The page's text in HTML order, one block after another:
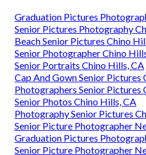
Graduation Pictures
Senior Pictures Photography
Beach Senior Pictures Chino
Senior Photographer Chino
Senior Portraits Chino Hills, CA
Cap And Gown Senior Pictures
Photographers Senior Pictures
Senior Photos Chino Hills, CA
Photography Senior Pictures
Senior Picture Photographer
Graduation Pictures
Senior Picture Photographer